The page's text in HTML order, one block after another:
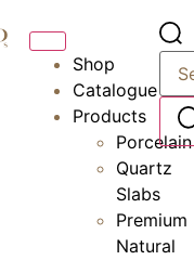
Shop
Catalogue
Products
Porcelain
Quartz
Slabs
Premium
Natural